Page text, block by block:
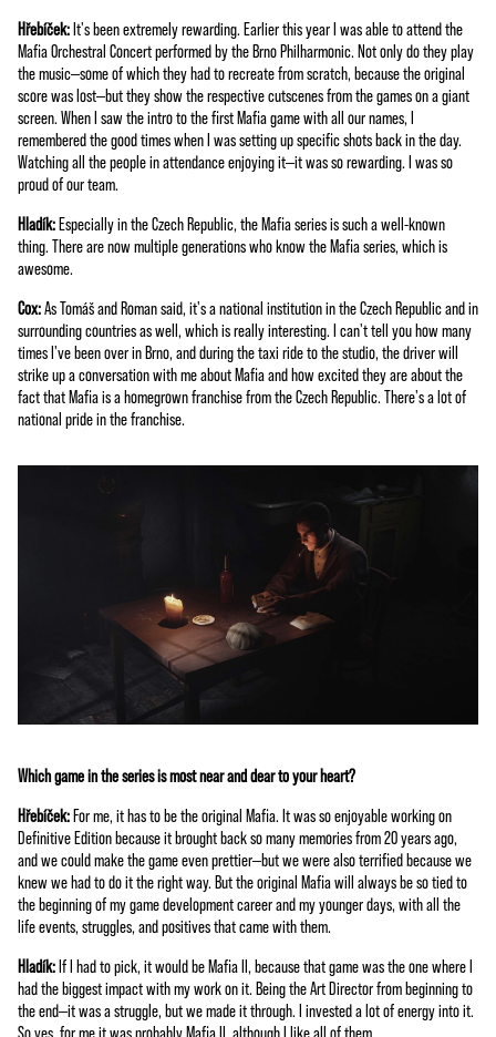
c
e
p
t
&
P
a
y
By
click
ing
play,
you
agre
and
the
trans
fer
data
Goog
le
serv
ers.
Hřebíček:It's been extremely rewarding. Earlier this year I was able to attend the
Mafia Orchestral Concert performed by the Brno Philharmonic. Not only do they play
the music—some of which they had to recreate from scratch, because the original
score was lost—but they show the respective cutscenes from the games on a giant
screen. When I saw the intro to the first Mafia game with all our names, I
remembered the good times when I was setting up specific shots back in the day.
Watching all the people in attendance enjoying it—it was so rewarding. I was so
proud of our team.
Hladík:Especially in the Czech Republic, the Mafia series is such a well-known
thing. There are now multiple generations who know the Mafia series, which is
awesome.
Cox:As Tomáš and Roman said, it's a national institution in the Czech Republic and in
surrounding countries as well, which is really interesting. I can't tell you how many
times I've been over in Brno, and during the taxi ride to the studio, the driver will
strike up a conversation with me about Mafia and how excited they are about the
fact that Mafia is a homegrown franchise from the Czech Republic. There's a lot of
national pride in the franchise.
Which game in the series is most near and dear to your heart?
Hřebíček:For me, it has to be the original Mafia. It was so enjoyable working on
Definitive Edition because it brought back so many memories from 20 years ago,
and we could make the game even prettier—but we were also terrified because we
knew we had to do it the right way. But the original Mafia will always be so tied to
the beginning of my game development career and my younger days, with all the
life events, struggles, and positives that came with them.
Hladík:If I had to pick, it would be Mafia II, because that game was the one where I
had the biggest impact with my work on it. Being the Art Director from beginning to
the end—it was a struggle, but we made it through. I invested a lot of energy into it.
So yes, for me it was probably Mafia II, although I like all of them.